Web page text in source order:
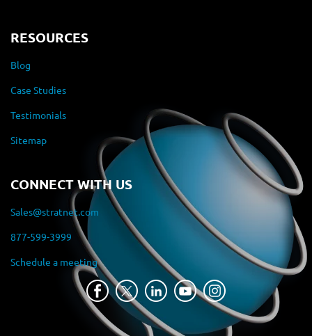
RESOURCES
Blog
Case Studies
Testimonials
Sitemap
CONNECT WITH US
Sales@stratnet.com
877-599-3999
Schedule a meeting